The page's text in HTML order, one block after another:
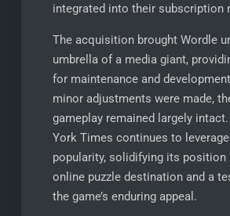
integrated into their subscription
The acquisition brought Wordle
umbrella of a media giant,
for maintenance and
minor adjustments were made,
gameplay remained largely
York Times continues to leverage
popularity, solidifying its position
online puzzle destination and a
the game’s enduring appeal.